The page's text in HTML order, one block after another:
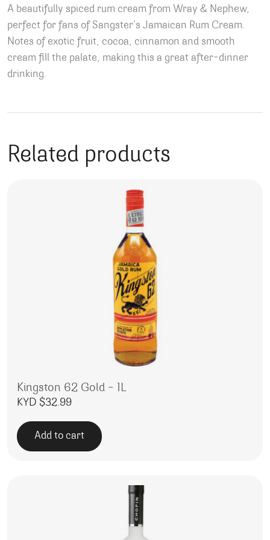
A beautifully spiced rum cream from Wray & Nephew,
perfect for fans of Sangster’s Jamaican Rum Cream.
Notes of exotic fruit, cocoa, cinnamon and smooth
cream fill the palate, making this a great after-dinner
drinking.
Related products
Kingston 62 Gold – 1L
KYD $32.99
Add to cart